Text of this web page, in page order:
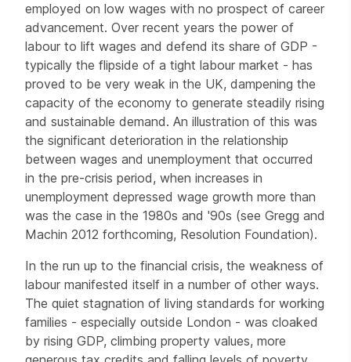
employed on low wages with no prospect of career
advancement. Over recent years the power of
labour to lift wages and defend its share of GDP -
typically the flipside of a tight labour market - has
proved to be very weak in the UK, dampening the
capacity of the economy to generate steadily rising
and sustainable demand. An illustration of this was
the significant deterioration in the relationship
between wages and unemployment that occurred
in the pre-crisis period, when increases in
unemployment depressed wage growth more than
was the case in the 1980s and '90s (see Gregg and
Machin 2012 forthcoming, Resolution Foundation).
In the run up to the financial crisis, the weakness of
labour manifested itself in a number of other ways.
The quiet stagnation of living standards for working
families - especially outside London - was cloaked
by rising GDP, climbing property values, more